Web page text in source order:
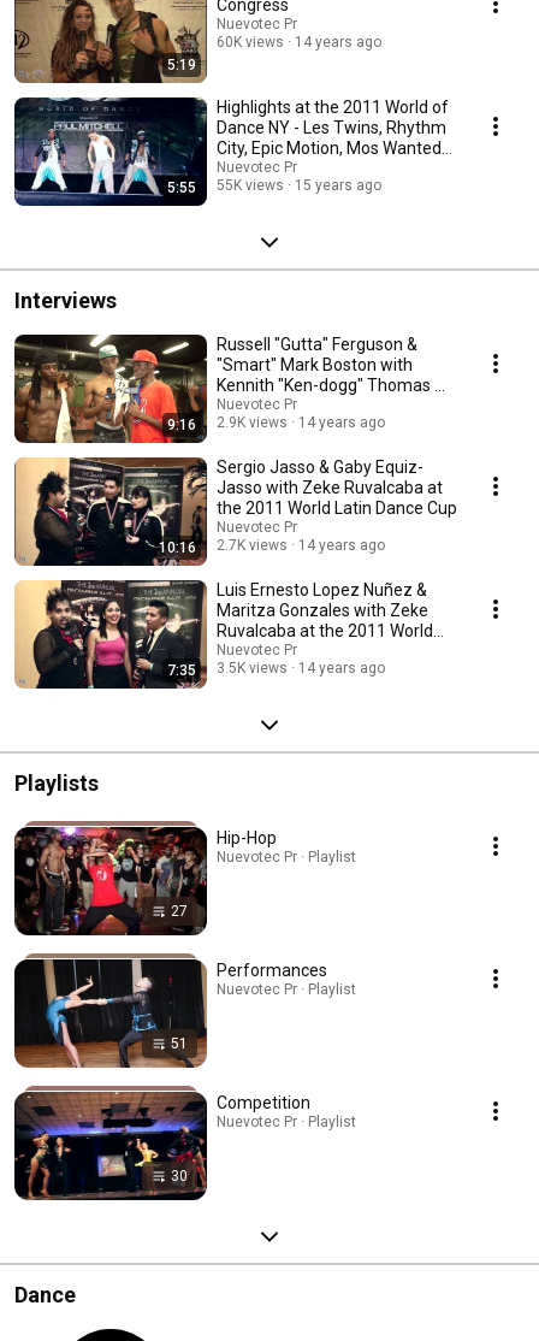
5:19
Congress
Nuevotec Pr
60K views
14 years ago
5:55
Highlights at the 2011 World of
Dance NY - Les Twins, Rhythm
City, Epic Motion, Mos Wanted
Crew
Nuevotec Pr
55K views
15 years ago
Interviews
9:16
Russell "Gutta" Ferguson &
"Smart" Mark Boston with
Kennith "Ken-dogg" Thomas @
Style 4 Style Jam
Nuevotec Pr
2.9K views
14 years ago
10:16
Sergio Jasso & Gaby Equiz-
Jasso with Zeke Ruvalcaba at
the 2011 World Latin Dance Cup
Nuevotec Pr
2.7K views
14 years ago
7:35
Luis Ernesto Lopez Nuñez &
Maritza Gonzales with Zeke
Ruvalcaba at the 2011 World
Latin Dance Cup
Nuevotec Pr
3.5K views
14 years ago
Playlists
27
Hip-Hop
Nuevotec Pr · Playlist
51
Performances
Nuevotec Pr · Playlist
30
Competition
Nuevotec Pr · Playlist
Dance